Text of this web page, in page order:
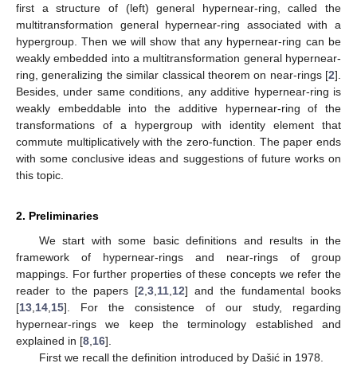
first a structure of (left) general hypernear-ring, called the
multitransformation general hypernear-ring associated with a
hypergroup. Then we will show that any hypernear-ring can be
weakly embedded into a multitransformation general hypernear-
ring, generalizing the similar classical theorem on near-rings [2].
Besides, under same conditions, any additive hypernear-ring is
weakly embeddable into the additive hypernear-ring of the
transformations of a hypergroup with identity element that
commute multiplicatively with the zero-function. The paper ends
with some conclusive ideas and suggestions of future works on
this topic.
2. Preliminaries
We start with some basic definitions and results in the
framework of hypernear-rings and near-rings of group
mappings. For further properties of these concepts we refer the
reader to the papers [2 3 11 12] and the fundamental books
[13 14 15]. For the consistence of our study, regarding
hypernear-rings we keep the terminology established and
explained in [8 16].
First we recall the definition introduced by Dašić in 1978.